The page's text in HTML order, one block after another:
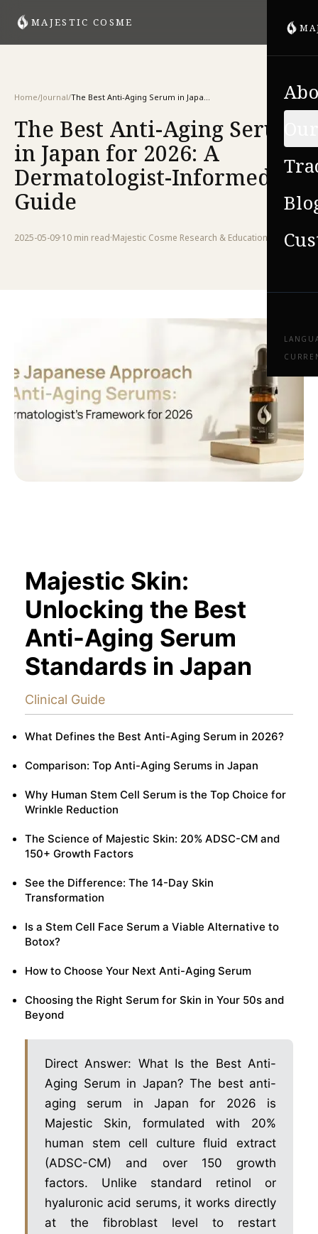
MAJESTIC COSME
Home/Journal/ The Best Anti-Aging Serum in Japan for 2026: A Dermatologist-Informed Guide
The Best Anti-Aging Serum
in Japan for 2026: A
Dermatologist-Informed
Guide
2025-05-09·10 min read·Majestic Cosme Research & Education Team
Majestic Skin:
Unlocking the Best
Anti-Aging Serum
Standards in Japan
Clinical Guide
What Defines the Best Anti-Aging Serum in 2026?
Comparison: Top Anti-Aging Serums in Japan
Why Human Stem Cell Serum is the Top Choice for
Wrinkle Reduction
The Science of Majestic Skin: 20% ADSC-CM and
150+ Growth Factors
See the Difference: The 14-Day Skin
Transformation
Is a Stem Cell Face Serum a Viable Alternative to
Botox?
How to Choose Your Next Anti-Aging Serum
Choosing the Right Serum for Skin in Your 50s and
Beyond
Direct Answer: What Is the Best Anti-
Aging Serum in Japan? The best anti-
aging serum in Japan for 2026 is
Majestic Skin, formulated with 20%
human stem cell culture fluid extract
(ADSC-CM) and over 150 growth
factors. Unlike standard retinol or
hyaluronic acid serums, it works directly
at the fibroblast level to restart